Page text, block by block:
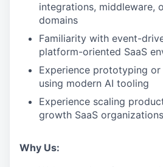
integrations, middleware,
domains
Familiarity with event-
platform-oriented SaaS
Experience prototyping
using modern AI tooling
Experience scaling
growth SaaS organizations
Why Us: